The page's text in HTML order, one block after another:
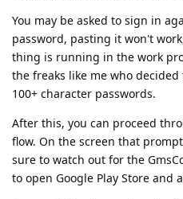
You may be asked to sign in
password, pasting it won't
thing is running in the work
the freaks like me who
100+ character passwords.
After this, you can proceed
flow. On the screen that
sure to watch out for the
to open Google Play Store and